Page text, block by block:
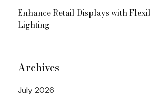
Enhance Retail Displays with
Lighting
Archives
July 2026